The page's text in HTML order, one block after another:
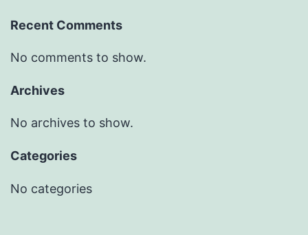
Recent Comments
No comments to show.
Archives
No archives to show.
Categories
No categories